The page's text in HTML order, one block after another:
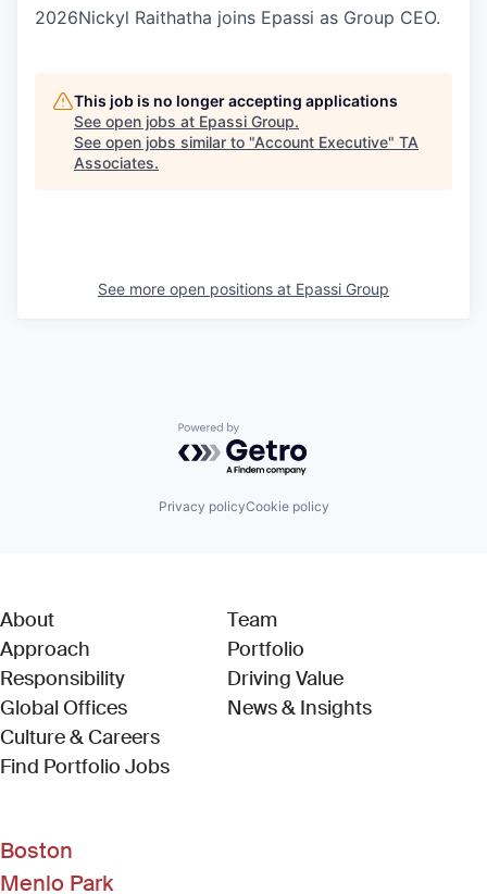
2026Nickyl Raithatha joins Epassi as Group CEO.
This job is no longer accepting applications
See open jobs at Epassi Group.
See open jobs similar to "Account Executive" TA
Associates.
See more open positions at Epassi Group
Powered by Getro.com
Privacy policyCookie policy
About
Approach
Responsibility
Global Offices
Culture & Careers
Find Portfolio Jobs(Link opens in new window)
Team
Portfolio
Driving Value
News & Insights
Boston
Menlo Park